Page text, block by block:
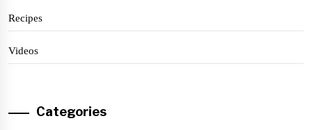
Recipes
Videos
Categories